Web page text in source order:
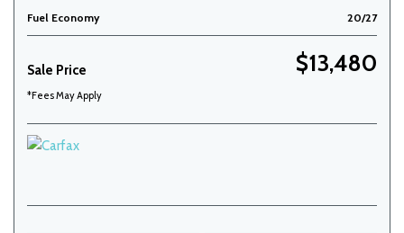
Fuel Economy
20/27
Sale Price $13,480
*Fees May Apply